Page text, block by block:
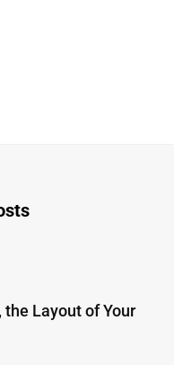
Layout of Your